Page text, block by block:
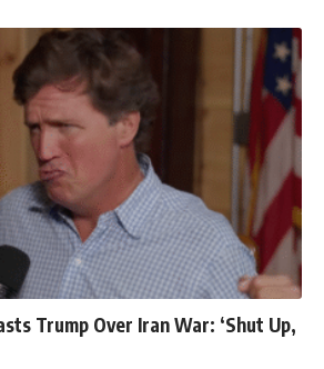
Trump Over Iran War: ‘Shut Up,